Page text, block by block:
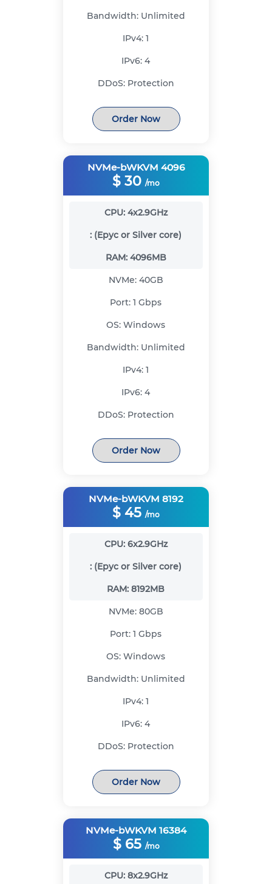
Bandwidth: Unlimited
IPv4:1
IPv6:4
DDoS: Protection
Order Now
NVMe-bWKVM 4096
$ 30 /mo
CPU: 4x2.9GHz
: (Epyc or Silver core)
RAM: 4096MB
NVMe: 40GB
Port:1 Gbps
OS:Windows
Bandwidth: Unlimited
IPv4:1
IPv6:4
DDoS: Protection
Order Now
NVMe-bWKVM 8192
$ 45 /mo
CPU: 6x2.9GHz
: (Epyc or Silver core)
RAM:8192MB
NVMe: 80GB
Port:1 Gbps
OS:Windows
Bandwidth: Unlimited
IPv4:1
IPv6:4
DDoS: Protection
Order Now
NVMe-bWKVM 16384
$ 65 /mo
CPU: 8x2.9GHz